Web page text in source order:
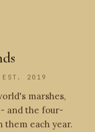
EST. 2019
marshes,
and the four-
them each year.